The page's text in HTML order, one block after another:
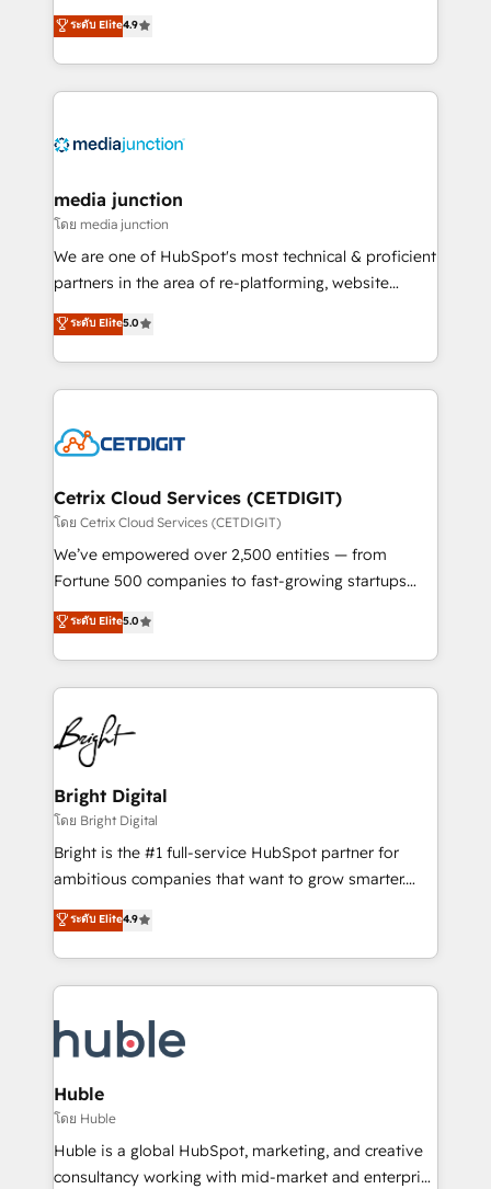
specialize in driving revenue growth for companies
across industries through tailored marketing, sales,
and customer success strategies, utilizing RevOps
methodologies. As Latin America's largest HubSpot
offer unparalleled insights. Operating in five
Mexico, USA, and Portugal—we've executed over a
hundred successful operations. Our approach,
rooted in RevOps principles, integrates analysis,
training, planning, and qualification. Leveraging
inbound marketing tactics, we focus on
understanding, nurturing, and converting leads.
competitive market.
ระดับ Elite4.9
media junction
โดย media junction
We are one of HubSpot's most technical & proficient
partners in the area of re-platforming, website
design & development. We specialize in multi-hub
implementations for mid-market & enterprise
companies. We are woman-owned, powered by
coffee, and we ❤️ dogs. We produce award-winning
Impact Award 🏆2022 Technical Expertise Impact
Award 🏆2020 Elite Solutions Partner 🏆2019
Integrations HubSpot Impact Award 🏆2019
Marketing Enablement HubSpot Impact Award 🏆
2018 Website Design HubSpot Impact Award 🏆2017
Growth-Driven Design Agency of the Year 🏆2016
Sales Enablement HubSpot Impact Award 🏆2015
HubSpot COS Performance Award 🏆2014 HubSpot
COS Design Award 🏆2013 HubSpot Marketplace
Partner 📆Founded in 1997
ระดับ Elite5.0
Cetrix Cloud Services (CETDIGIT)
โดย Cetrix Cloud Services (CETDIGIT)
We’ve empowered over 2,500 entities — from
Fortune 500 companies to fast-growing startups
and nonprofits — to streamline operations, scale
revenue, and unlock the full potential of HubSpot.
With deep technical and industry expertise, we fuse
automation, integration, and AI innovation to deliver
lasting impact. We specialize in: • Turnkey and end-
to-end HubSpot implementations • Onboarding for
Sales, Service, Marketing & Content Hubs • AI voice
and chat agents, predictive automation, and smart
workflows • Salesforce + HubSpot integration •
Website design and CMS development • ERP
integration: SAP, NetSuite, Microsoft Dynamics, … •
platform • Client/member portals built on HubSpot •
CaterSuite for the catering industry • Custom and
WooCommerce, BuilderTrend, and more Experience
the difference — reach out to see how AI + HubSpot
ระดับ Elite5.0
Bright Digital
โดย Bright Digital
Bright is the #1 full-service HubSpot partner for
ambitious companies that want to grow smarter.
From HubSpot onboarding, to training, from
developing a new website to lead generation and
digital marketing; we do it all (and with great
results)! In short, our services include: - HubSpot
HubSpot development: websites, custom modules,
integrations - Marketing & sales solutions: digital
marketing, advertising, campaigns, content and
design We connect people, data and technology to
improve customer experiences. With our bright
people, exciting ideas and can-do mentality, we
ระดับ Elite4.9
Huble
โดย Huble
Huble is a global HubSpot, marketing, and creative
consultancy working with mid-market and enterprise